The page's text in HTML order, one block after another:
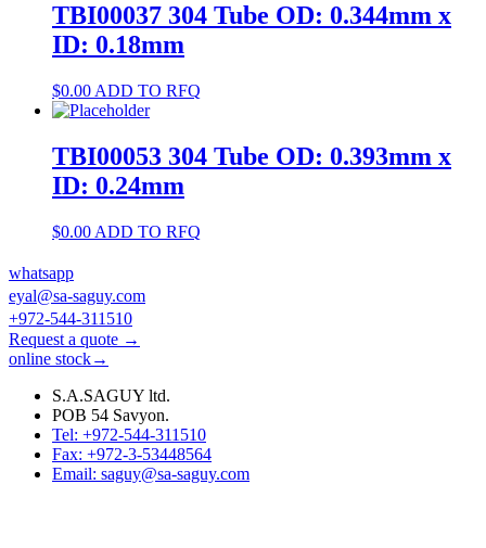
TBI00037 304 Tube OD: 0.344mm x
ID: 0.18mm
$0.00 ADD TO RFQ
TBI00053 304 Tube OD: 0.393mm x
ID: 0.24mm
$0.00 ADD TO RFQ
whatsapp
eyal@sa-saguy.com
+972-544-311510
Request a quote →
online stock→
S.A.SAGUY ltd.
POB 54 Savyon.
Tel: +972-544-311510
Fax: +972-3-53448564
Email: saguy@sa-saguy.com